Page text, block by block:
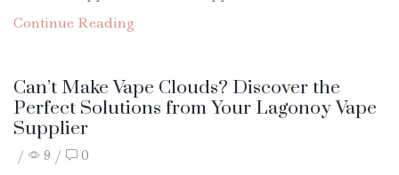
Continue Reading
Can’t Make Vape Clouds? Discover the
Perfect Solutions from Your Lagonoy Vape
Supplier
/ 9 / 0